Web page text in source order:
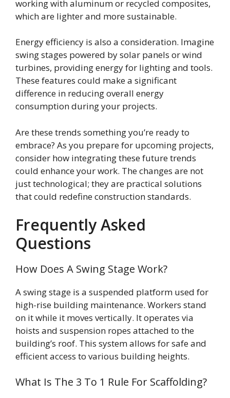
working with aluminum or recycled composites,
which are lighter and more sustainable.
Energy efficiency is also a consideration. Imagine
swing stages powered by solar panels or wind
turbines, providing energy for lighting and tools.
These features could make a significant
difference in reducing overall energy
consumption during your projects.
Are these trends something you’re ready to
embrace? As you prepare for upcoming projects,
consider how integrating these future trends
could enhance your work. The changes are not
just technological; they are practical solutions
that could redefine construction standards.
Frequently Asked
Questions
How Does A Swing Stage Work?
A swing stage is a suspended platform used for
high-rise building maintenance. Workers stand
on it while it moves vertically. It operates via
hoists and suspension ropes attached to the
building’s roof. This system allows for safe and
efficient access to various building heights.
What Is The 3 To 1 Rule For Scaffolding?